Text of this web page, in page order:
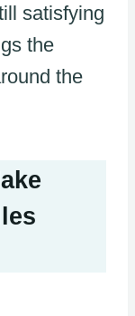
satisfying
the
the